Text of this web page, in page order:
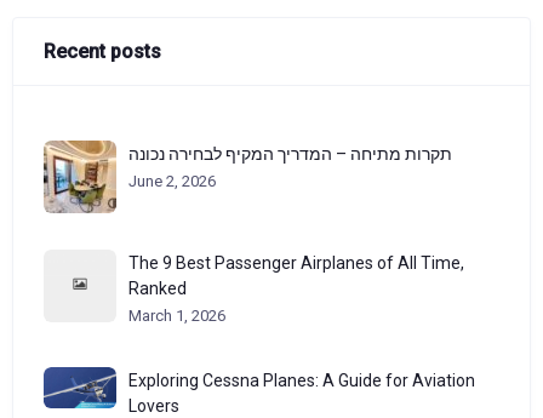
Recent posts
תקרות מתיחה – המדריך המקיף לבחירה נכונה
June 2, 2026
The 9 Best Passenger Airplanes of All Time,
Ranked
March 1, 2026
Exploring Cessna Planes: A Guide for Aviation
Lovers